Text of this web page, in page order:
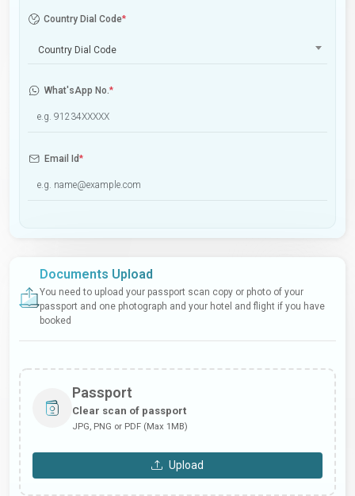
Country Dial Code*
Country Dial Code
What'sApp No.*
Email Id*
Documents Upload
You need to upload your passport scan copy or photo of your
passport and one photograph and your hotel and flight if you have
booked
Passport
Clear scan of passport
JPG, PNG or PDF (Max 1MB)
Upload